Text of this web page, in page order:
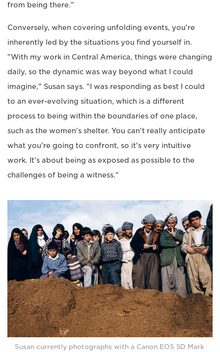
from being there."
Conversely, when covering unfolding events, you're
inherently led by the situations you find yourself in.
"With my work in Central America, things were changing
daily, so the dynamic was way beyond what I could
imagine," Susan says. "I was responding as best I could
to an ever-evolving situation, which is a different
process to being within the boundaries of one place,
such as the women's shelter. You can't really anticipate
what you're going to confront, so it's very intuitive
work. It's about being as exposed as possible to the
challenges of being a witness."
Susan currently photographs with a Canon EOS 5D Mark